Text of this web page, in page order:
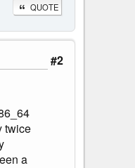
QUOTE
#2
twice
a